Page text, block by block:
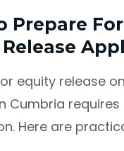
Prepare
equity release
Cumbria requires
Here are